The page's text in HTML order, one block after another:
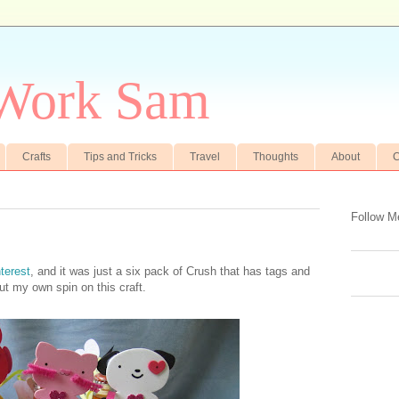
Sam
Crafts Tips and Tricks Travel Thoughts About
, and it was just a six pack of Crush that has tags and
my own spin on this craft.
Follow